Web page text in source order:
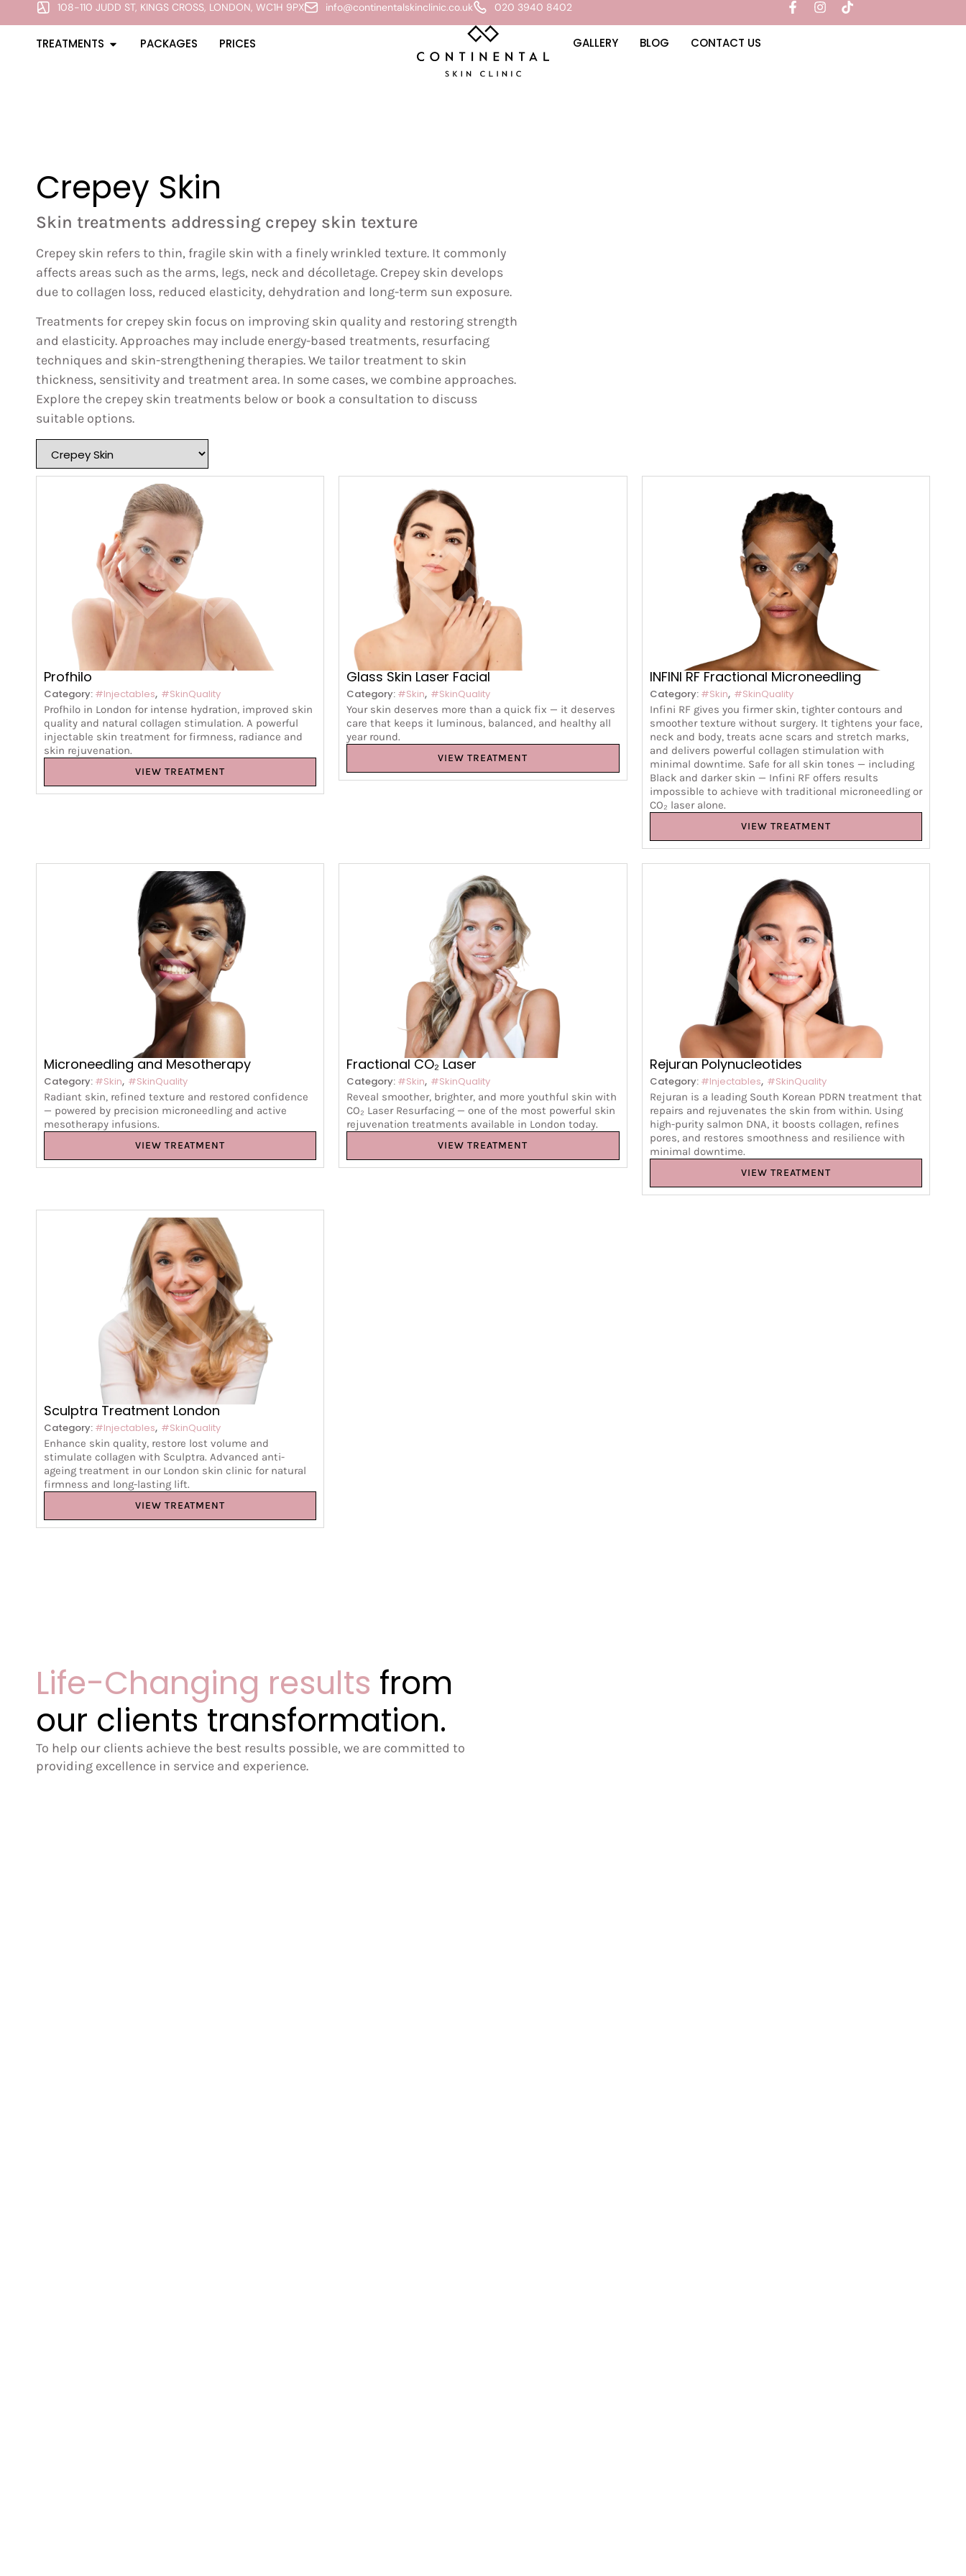
108-110 JUDD ST, KINGS CROSS, LONDON, WC1H 9PX info@continentalskinclinic.co.uk 020 3940 8402
TREATMENTS PACKAGES PRICES GALLERY BLOG CONTACT US
Crepey Skin
Skin treatments addressing crepey skin texture
Crepey skin refers to thin, fragile skin with a finely wrinkled texture. It commonly
affects areas such as the arms, legs, neck and décolletage. Crepey skin develops
due to collagen loss, reduced elasticity, dehydration and long-term sun exposure.
Treatments for crepey skin focus on improving skin quality and restoring strength
and elasticity. Approaches may include energy-based treatments, resurfacing
techniques and skin-strengthening therapies. We tailor treatment to skin
thickness, sensitivity and treatment area. In some cases, we combine approaches.
Explore the crepey skin treatments below or book a consultation to discuss
suitable options.
Profhilo
Category: #Injectables, #SkinQuality
Profhilo in London for intense hydration, improved skin
quality and natural collagen stimulation. A powerful
injectable skin treatment for firmness, radiance and
skin rejuvenation.
VIEW TREATMENT
Glass Skin Laser Facial
Category: #Skin, #SkinQuality
Your skin deserves more than a quick fix — it deserves
care that keeps it luminous, balanced, and healthy all
year round.
VIEW TREATMENT
INFINI RF Fractional Microneedling
Category: #Skin, #SkinQuality
Infini RF gives you firmer skin, tighter contours and
smoother texture without surgery. It tightens your face,
neck and body, treats acne scars and stretch marks,
and delivers powerful collagen stimulation with
minimal downtime. Safe for all skin tones — including
Black and darker skin — Infini RF offers results
impossible to achieve with traditional microneedling or
CO₂ laser alone.
VIEW TREATMENT
Microneedling and Mesotherapy
Category: #Skin, #SkinQuality
Radiant skin, refined texture and restored confidence
— powered by precision microneedling and active
mesotherapy infusions.
VIEW TREATMENT
Fractional CO₂ Laser
Category: #Skin, #SkinQuality
Reveal smoother, brighter, and more youthful skin with
CO₂ Laser Resurfacing — one of the most powerful skin
rejuvenation treatments available in London today.
VIEW TREATMENT
Rejuran Polynucleotides
Category: #Injectables, #SkinQuality
Rejuran is a leading South Korean PDRN treatment that
repairs and rejuvenates the skin from within. Using
high-purity salmon DNA, it boosts collagen, refines
pores, and restores smoothness and resilience with
minimal downtime.
VIEW TREATMENT
Sculptra Treatment London
Category: #Injectables, #SkinQuality
Enhance skin quality, restore lost volume and
stimulate collagen with Sculptra. Advanced anti-
ageing treatment in our London skin clinic for natural
firmness and long-lasting lift.
VIEW TREATMENT
Life-Changing results from
our clients transformation.
To help our clients achieve the best results possible, we are committed to
providing excellence in service and experience.